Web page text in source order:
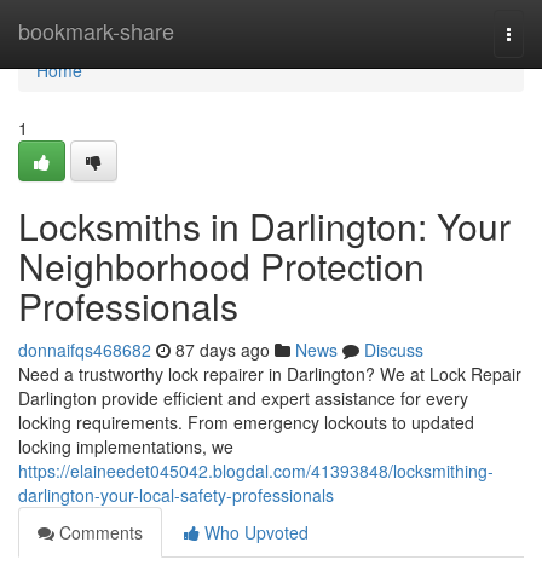
bookmark-share
Home
Home
1
Locksmiths in Darlington: Your
Neighborhood Protection
Professionals
donnaifqs468682 87 days ago News
Discuss
Need a trustworthy lock repairer in Darlington? We at Lock Repair
Darlington provide efficient and expert assistance for every
locking requirements. From emergency lockouts to updated
locking implementations, we
https://elaineedet045042.blogdal.com/41393848/locksmithing-
darlington-your-local-safety-professionals
Comments
Who Upvoted